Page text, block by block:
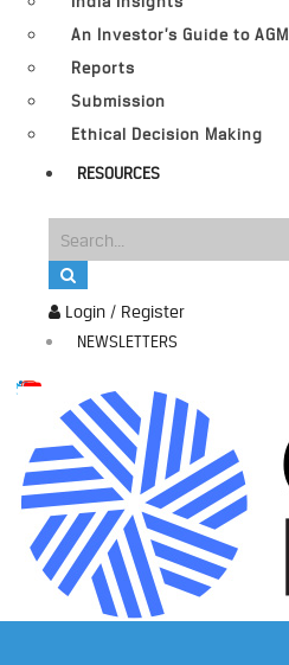
Login / Register
NEWSLETTERS
An Investor’s Guide to AGM
Reports
Submission
Ethical Decision Making
RESOURCES